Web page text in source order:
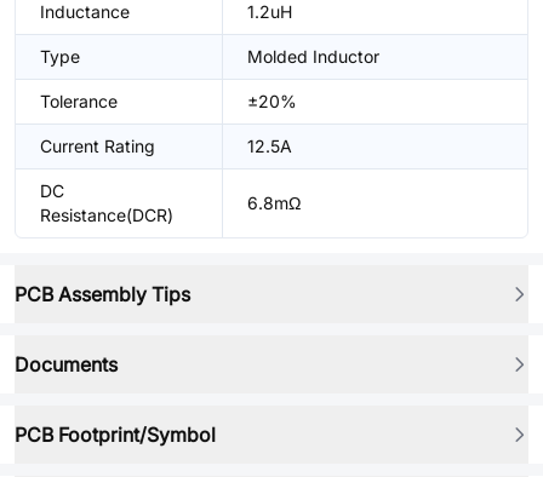
Inductance 1.2uH
Type Molded Inductor
Tolerance ±20%
Current Rating 12.5A
DC
Resistance(DCR)
6.8mΩ
PCB Assembly Tips
Documents
PCB Footprint/Symbol